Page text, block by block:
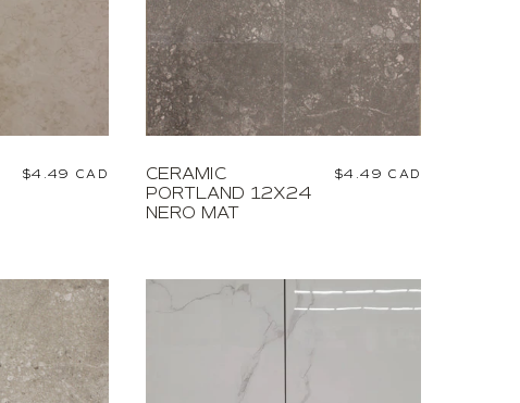
Regular
$4.49 CAD
CERAMIC
PORTLAND 12X24
NERO MAT
Regular
$4.49 CAD